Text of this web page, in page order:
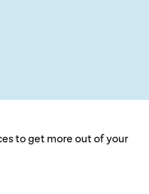
to get more out of your